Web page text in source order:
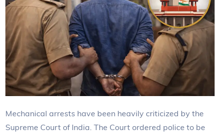
Mechanical arrests have been heavily criticized by the
Supreme Court of India. The Court ordered police to be